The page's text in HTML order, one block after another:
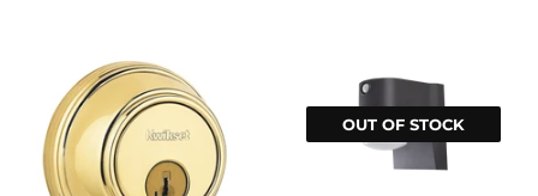
OUT OF STOCK